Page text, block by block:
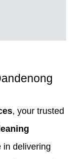
, your trusted
in delivering